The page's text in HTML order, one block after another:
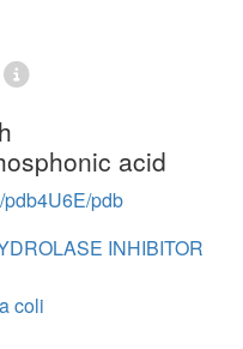
acid
pdb4U6E/pdb
INHIBITOR
coli